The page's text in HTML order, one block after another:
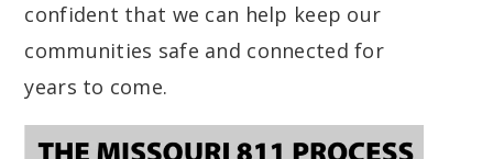
confident that we can help keep our
communities safe and connected for
years to come.